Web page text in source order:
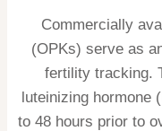
Commercially
(OPKs) serve as
fertility tracking.
luteinizing hormone
to 48 hours prior to